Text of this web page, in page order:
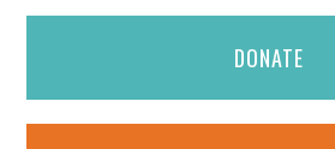
DONATE